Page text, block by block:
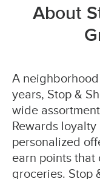
About
A
years, Stop &
wide
Rewards
personalized
earn points that
groceries. Stop